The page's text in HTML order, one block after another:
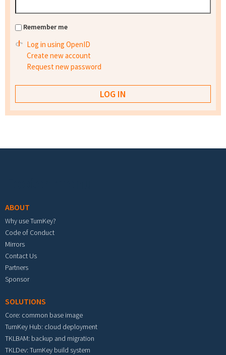
Remember me
Log in using OpenID
Create new account
Request new password
ABOUT
Why use TurnKey?
Code of Conduct
Mirrors
Contact Us
Partners
Sponsor
SOLUTIONS
Core: common base image
TurnKey Hub: cloud deployment
TKLBAM: backup and migration
TKLDev: TurnKey build system